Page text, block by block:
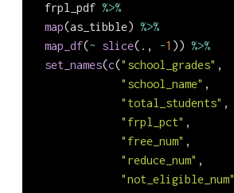
  frpl_pdf
%>%
map(as_tibble) %>%
map_df(~ slice(., -1 )) %>%
set_names(c("school_grades" ,
"school_name" ,
"total_students" ,
"frpl_pct" ,
"free_num" ,
"reduce_num" ,
"not_eligible_num"